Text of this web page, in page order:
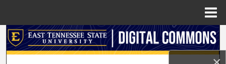
Search